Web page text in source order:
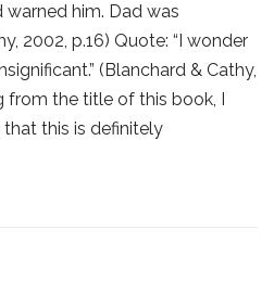
warned him. Dad was
2002, p.16) Quote: “I wonder
(Blanchard & Cathy,
from the title of this book, I
this is definitely